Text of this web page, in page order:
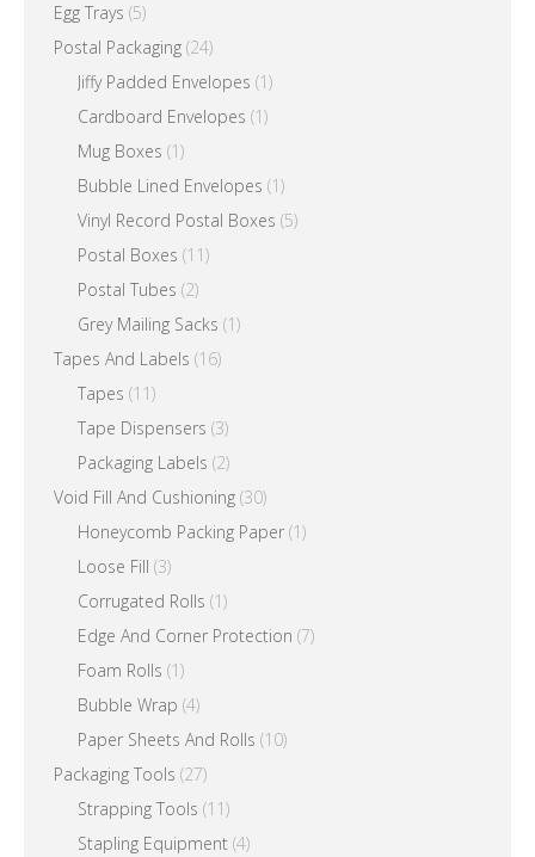
Egg Trays (5)
Postal Packaging (24)
Jiffy Padded Envelopes (1)
Cardboard Envelopes (1)
Mug Boxes (1)
Bubble Lined Envelopes (1)
Vinyl Record Postal Boxes (5)
Postal Boxes (11)
Postal Tubes (2)
Grey Mailing Sacks (1)
Tapes And Labels (16)
Tapes (11)
Tape Dispensers (3)
Packaging Labels (2)
Void Fill And Cushioning (30)
Honeycomb Packing Paper (1)
Loose Fill (3)
Corrugated Rolls (1)
Edge And Corner Protection (7)
Foam Rolls (1)
Bubble Wrap (4)
Paper Sheets And Rolls (10)
Packaging Tools (27)
Strapping Tools (11)
Stapling Equipment (4)